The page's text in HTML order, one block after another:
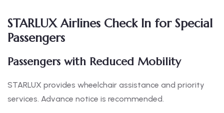
STARLUX Airlines Check In for Special
Passengers
Passengers with Reduced Mobility
STARLUX provides wheelchair assistance and priority
services. Advance notice is recommended.